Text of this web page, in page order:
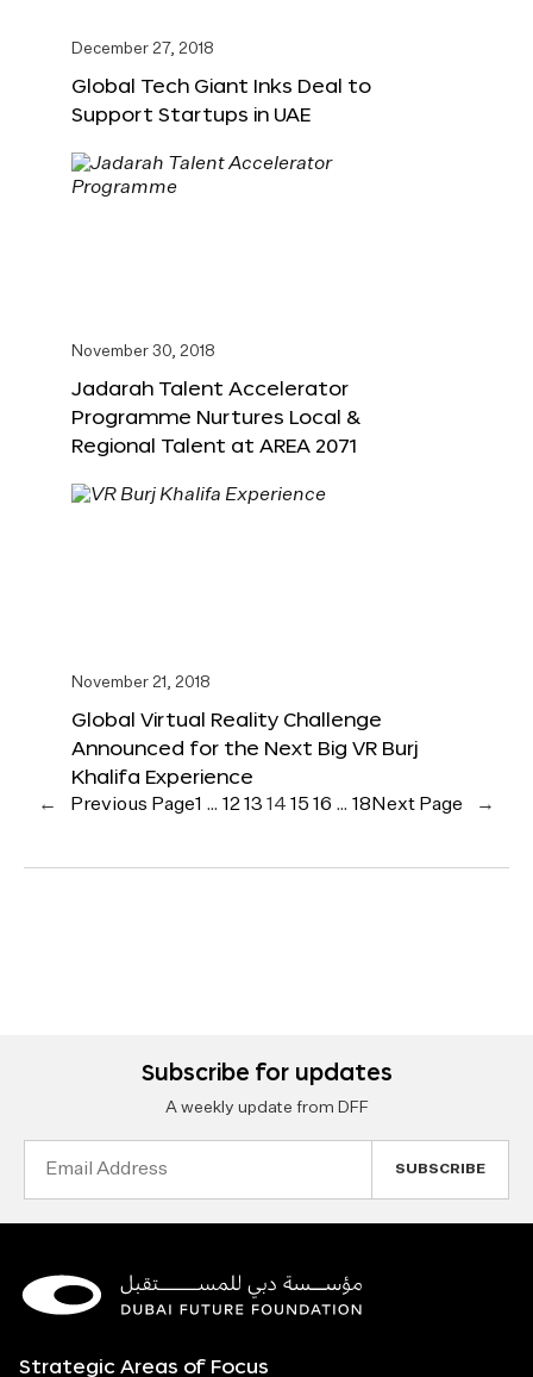
December 27, 2018
Global Tech Giant Inks Deal to
Support Startups in UAE
November 30, 2018
Jadarah Talent Accelerator
Programme Nurtures Local &
Regional Talent at AREA 2071
November 21, 2018
Global Virtual Reality Challenge
Announced for the Next Big VR Burj
Khalifa Experience
← Previous Page1 … 1213 14 15 16 … 18 Next Page →
Subscribe for updates
A weekly update from DFF
Strategic Areas of Focus